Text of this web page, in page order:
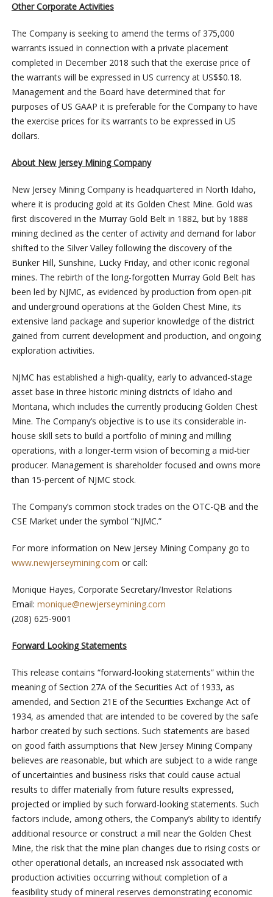
Other Corporate Activities
The Company is seeking to amend the terms of 375,000
warrants issued in connection with a private placement
completed in December 2018 such that the exercise price of
the warrants will be expressed in US currency at US$$0.18.
Management and the Board have determined that for
purposes of US GAAP it is preferable for the Company to have
the exercise prices for its warrants to be expressed in US
dollars.
About New Jersey Mining Company
New Jersey Mining Company is headquartered in North Idaho,
where it is producing gold at its Golden Chest Mine. Gold was
first discovered in the Murray Gold Belt in 1882, but by 1888
mining declined as the center of activity and demand for labor
shifted to the Silver Valley following the discovery of the
Bunker Hill, Sunshine, Lucky Friday, and other iconic regional
mines. The rebirth of the long-forgotten Murray Gold Belt has
been led by NJMC, as evidenced by production from open-pit
and underground operations at the Golden Chest Mine, its
extensive land package and superior knowledge of the district
gained from current development and production, and ongoing
exploration activities.
NJMC has established a high-quality, early to advanced-stage
asset base in three historic mining districts of Idaho and
Montana, which includes the currently producing Golden Chest
Mine. The Company’s objective is to use its considerable in-
house skill sets to build a portfolio of mining and milling
operations, with a longer-term vision of becoming a mid-tier
producer. Management is shareholder focused and owns more
than 15-percent of NJMC stock.
The Company’s common stock trades on the OTC-QB and the
CSE Market under the symbol “NJMC.”
For more information on New Jersey Mining Company go to
www.newjerseymining.com or call:
Monique Hayes, Corporate Secretary/Investor Relations
Email: monique@newjerseymining.com
(208) 625-9001
Forward Looking Statements
This release contains “forward-looking statements” within the
meaning of Section 27A of the Securities Act of 1933, as
amended, and Section 21E of the Securities Exchange Act of
1934, as amended that are intended to be covered by the safe
harbor created by such sections. Such statements are based
on good faith assumptions that New Jersey Mining Company
believes are reasonable, but which are subject to a wide range
of uncertainties and business risks that could cause actual
results to differ materially from future results expressed,
projected or implied by such forward-looking statements. Such
factors include, among others, the Company’s ability to identify
additional resource or construct a mill near the Golden Chest
Mine, the risk that the mine plan changes due to rising costs or
other operational details, an increased risk associated with
production activities occurring without completion of a
feasibility study of mineral reserves demonstrating economic